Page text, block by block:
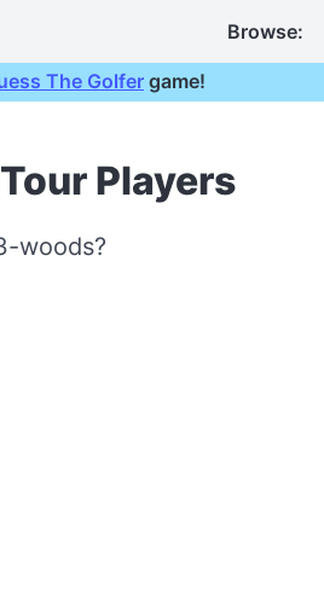
Browse:
The Golfer game!
Players
woods?